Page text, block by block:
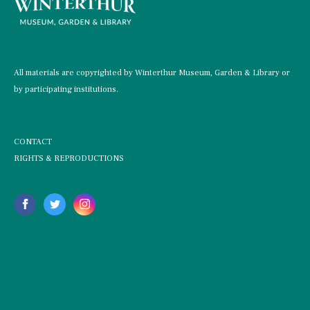
All materials are copyrighted by Winterthur Museum, Garden & Library or
by participating institutions.
CONTACT
RIGHTS & REPRODUCTIONS